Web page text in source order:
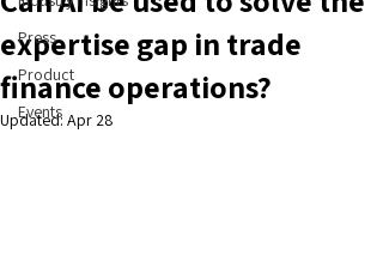
Press
Product
Events
expertise gap in trade
finance operations?
Updated: Apr 28